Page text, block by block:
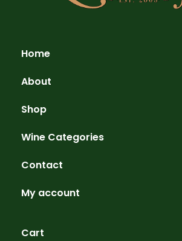
Home
About
Shop
Wine Categories
Contact
My account
Cart